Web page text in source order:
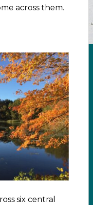
across them.
six central